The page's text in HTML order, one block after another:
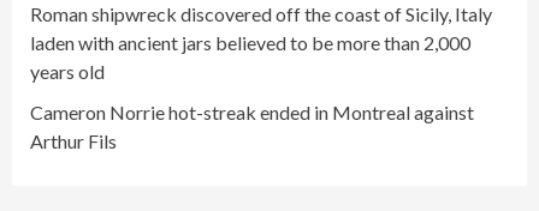
Roman shipwreck discovered off the coast of Sicily, Italy
laden with ancient jars believed to be more than 2,000
years old
Cameron Norrie hot-streak ended in Montreal against
Arthur Fils